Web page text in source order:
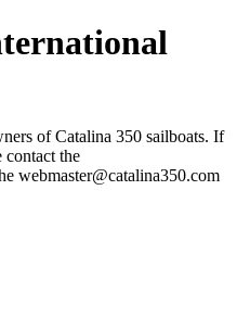
of Catalina 350 sailboats. If
contact the
webmaster@catalina350.com